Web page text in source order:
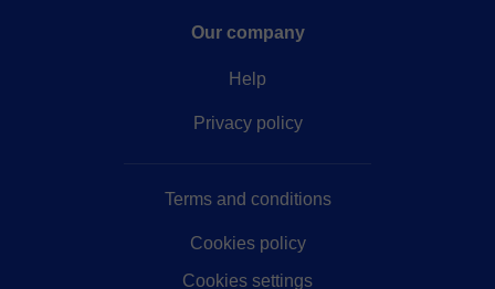
Our company
Help
Privacy policy
Terms and conditions
Cookies policy
Cookies settings